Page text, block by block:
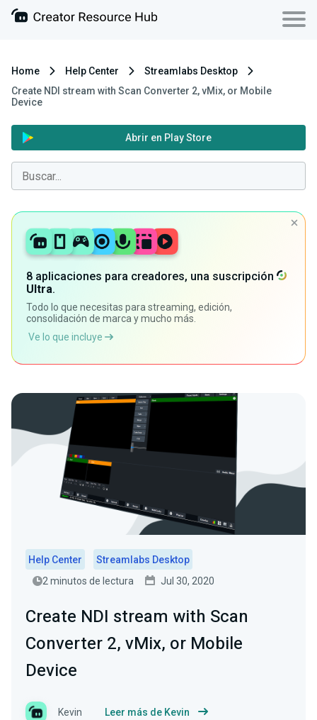
Home Help Center
Streamlabs Desktop
Create NDI stream with Scan Converter 2, vMix, or Mobile
Device
Abrir en Play Store
8 aplicaciones para creadores, una suscripción
Ultra.
Todo lo que necesitas para streaming, edición,
consolidación de marca y mucho más.
Ve lo que incluye
Help Center
Streamlabs Desktop
2 minutos de lectura
Jul 30, 2020
Create NDI stream with Scan
Converter 2, vMix, or Mobile
Device
Kevin Leer más de Kevin